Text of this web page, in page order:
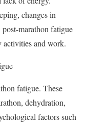
changes in
marathon fatigue
activities and work.
fatigue. These
dehydration,
factors such